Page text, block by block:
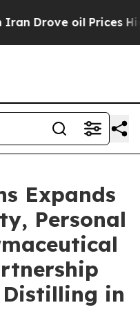
oil Prices Higher,
Expands
Personal
in